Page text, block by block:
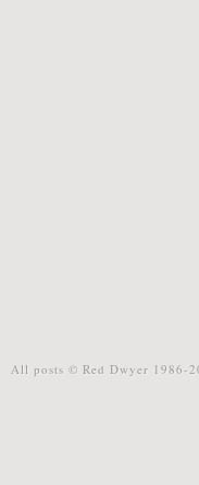
All posts © Red Dwyer 1986-